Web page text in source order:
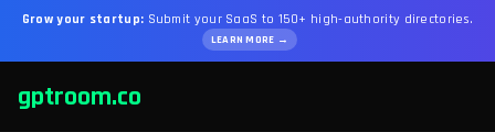
Grow your startup: Submit your SaaS to 150+ high-authority directories.
LEARN MORE →
gptroom.co